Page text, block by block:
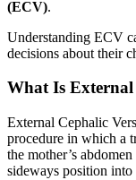
(ECV).
Understanding ECV
decisions about their
What Is External
External Cephalic
procedure in which a
the mother’s
sideways position into